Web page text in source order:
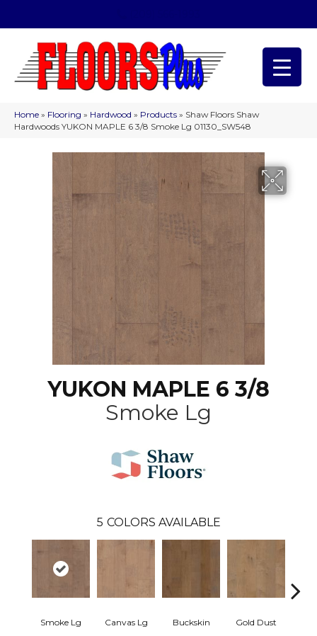
Home » Flooring » Hardwood » Products » Shaw Floors Shaw
Hardwoods YUKON MAPLE 6 3/8 Smoke Lg 01130_SW548
YUKON MAPLE 6 3/8
Smoke Lg
5 COLORS AVAILABLE
Smoke Lg Canvas Lg Buckskin Gold Dust